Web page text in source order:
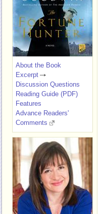
About the Book
Excerpt
Discussion Questions
Reading Guide (PDF)
Features
Advance Readers'
Comments